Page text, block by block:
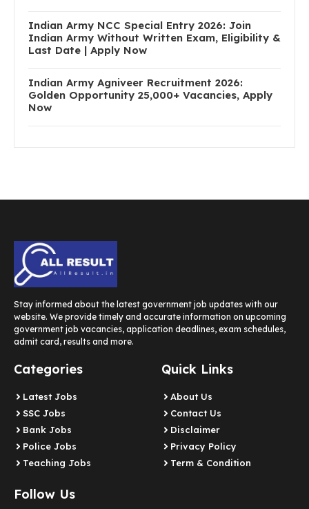
Indian Army NCC Special Entry 2026: Join
Indian Army Without Written Exam, Eligibility &
Last Date | Apply Now
Indian Army Agniveer Recruitment 2026:
Golden Opportunity 25,000+ Vacancies, Apply
Now
Stay informed about the latest government job updates with our
website. We provide timely and accurate information on upcoming
government job vacancies, application deadlines, exam schedules,
admit card, results and more.
Categories
Latest Jobs
SSC Jobs
Bank Jobs
Police Jobs
Teaching Jobs
Quick Links
About Us
Contact Us
Disclaimer
Privacy Policy
Term & Condition
Follow Us